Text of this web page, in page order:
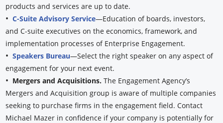
products and services are up to date.
•C-Suite Advisory Service—Education of boards, investors,
and C-suite executives on the economics, framework, and
implementation processes of Enterprise Engagement.
•Speakers Bureau—Select the right speaker on any aspect of
engagement for your next event.
• Mergers and Acquisitions.The Engagement Agency’s
Mergers and Acquisition group is aware of multiple companies
seeking to purchase firms in the engagement field. Contact
Michael Mazer in confidence if your company is potentially for